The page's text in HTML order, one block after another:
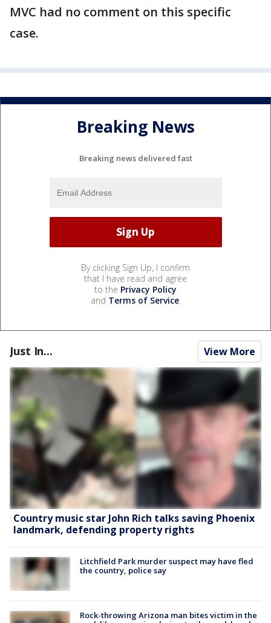
MVC had no comment on this specific
case.
Breaking News
Breaking news delivered fast
By clicking Sign Up, I confirm
that I have read and agree
to the Privacy Policy
and Terms of Service.
Just In... View More
Country music star John Rich talks saving Phoenix
landmark, defending property rights
Litchfield Park murder suspect may have fled
the country, police say
Rock-throwing Arizona man bites victim in the